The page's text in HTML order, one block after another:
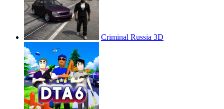
Criminal Russia 3D